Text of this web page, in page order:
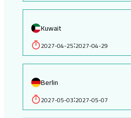
Kuwait
2027-04-25:2027-04-29
Berlin
2027-05-03:2027-05-07